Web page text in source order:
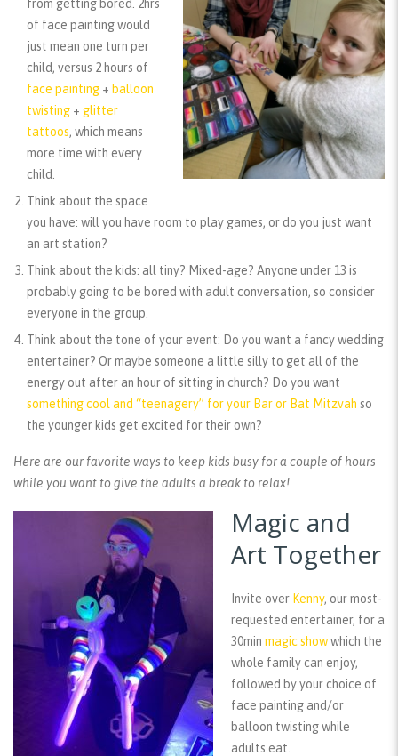
from getting bored. 2hrs
of face painting would
just mean one turn per
child, versus 2 hours of
face painting + balloon
twisting + glitter
tattoos, which means
more time with every
child.
Think about the space
you have: will you have room to play games, or do you just want
an art station?
Think about the kids: all tiny? Mixed-age? Anyone under 13 is
probably going to be bored with adult conversation, so consider
everyone in the group.
Think about the tone of your event: Do you want a fancy wedding
entertainer? Or maybe someone a little silly to get all of the
energy out after an hour of sitting in church? Do you want
something cool and “teenagery” for your Bar or Bat Mitzvah so
the younger kids get excited for their own?
Here are our favorite ways to keep kids busy for a couple of hours
while you want to give the adults a break to relax!
Magic and
Art Together
Invite over Kenny, our most-
requested entertainer, for a
30min magic showwhich the
whole family can enjoy,
followed by your choice of
face painting and/or
balloon twisting while
adults eat.